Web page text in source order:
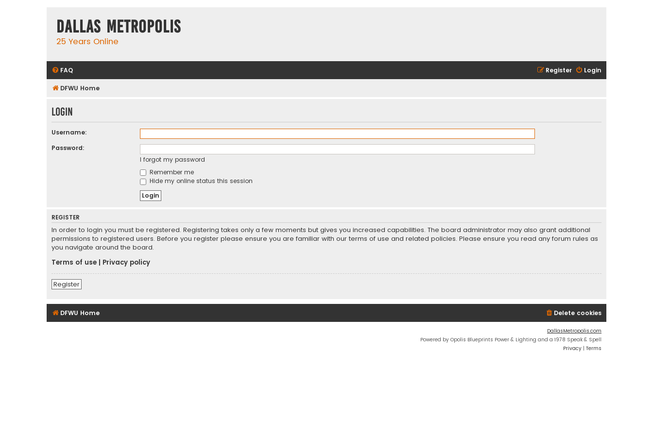
Dallas Metropolis
25 Years Online
FAQ Login
Register
DFWU Home
Login
Username:
Password:
I forgot my password
Remember me
Hide my online status this session
REGISTER
In order to login you must be registered. Registering takes only a few moments but gives you increased capabilities. The board administrator may also grant additional
permissions to registered users. Before you register please ensure you are familiar with our terms of use and related policies. Please ensure you read any forum rules as
you navigate around the board.
Terms of use
Privacy policy
Register
DFWU Home Delete cookies
DallasMetropolis.com
Powered by Opolis Blueprints Power & Lighting and a 1978 Speak & Spell
Privacy | Terms